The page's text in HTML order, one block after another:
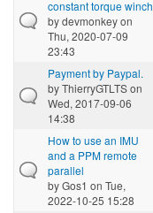
constant torque winch
bydevmonkeyon
Thu, 2020-07-09
23:43
Payment by Paypal.
byThierryGTLTSon
Wed, 2017-09-06
14:38
How to use an IMU
and a PPM remote
parallel
byGos1 on Tue,
2022-10-25 15:28